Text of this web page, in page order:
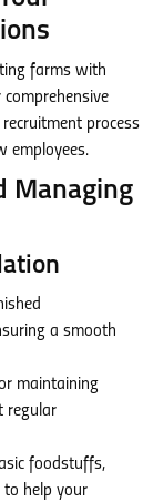
farms with
process
employees.
Managing
a smooth
maintaining
regular
foodstuffs,
to help your